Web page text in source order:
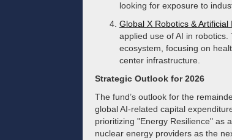
looking for exposure to
Global X Robotics & Artificial
applied use of AI in
ecosystem, focusing on
center infrastructure.
Strategic Outlook for 2026
The fund’s outlook for the
global AI-related capital
prioritizing "Energy Resilience" as
nuclear energy providers as the